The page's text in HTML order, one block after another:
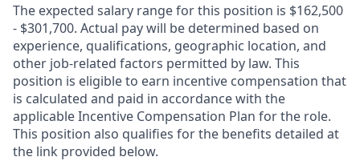
The expected salary range for this position is $162,500
- $301,700. Actual pay will be determined based on
experience, qualifications, geographic location, and
other job-related factors permitted by law. This
position is eligible to earn incentive compensation that
is calculated and paid in accordance with the
applicable Incentive Compensation Plan for the role.
This position also qualifies for the benefits detailed at
the link provided below.